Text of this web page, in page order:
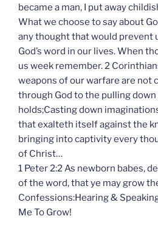
became a man, I put away
What we choose to say about
any thought that would prevent
God’s word in our lives. When
us week remember. 2
weapons of our warfare are not
through God to the pulling
holds;Casting down
that exalteth itself against the
bringing into captivity every
of Christ…
1 Peter 2:2 As newborn babes,
of the word, that ye may grow
Confessions:Hearing &
Me To Grow!